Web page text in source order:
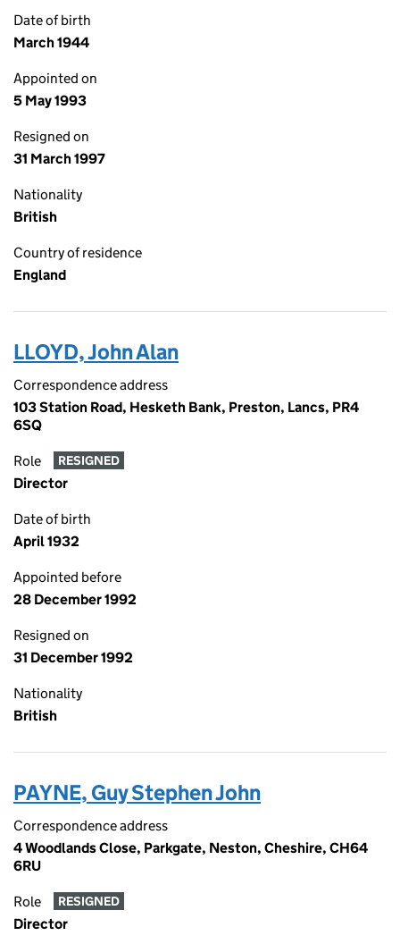
Date of birth
March 1944
Appointed on
5 May 1993
Resigned on
31 March 1997
Nationality
British
Country of residence
England
LLOYD, John Alan
Correspondence address
103 Station Road, Hesketh Bank, Preston, Lancs, PR4
6SQ
Role RESIGNED
Director
Date of birth
April 1932
Appointed before
28 December 1992
Resigned on
31 December 1992
Nationality
British
PAYNE, Guy Stephen John
Correspondence address
4 Woodlands Close, Parkgate, Neston, Cheshire, CH64
6RU
Role RESIGNED
Director